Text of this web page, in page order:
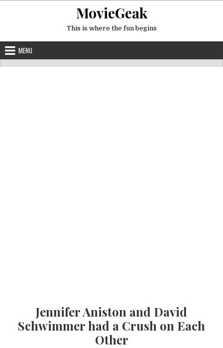
MovieGeak
This is where the fun begins
MENU
Jennifer Aniston and David
Schwimmer had a Crush on Each
Other